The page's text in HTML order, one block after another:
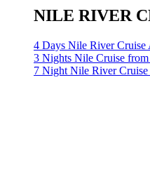
NILE RIVER
4 Days Nile River
3 Nights Nile Cruise
7 Night Nile River